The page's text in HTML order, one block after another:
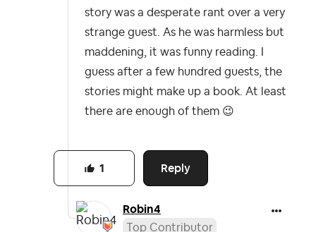
story was a desperate rant over a very
strange guest. As he was harmless but
maddening, it was funny reading. I
guess after a few hundred guests, the
stories might make up a book. At least
there are enough of them 😉
Reply
1
Robin4
Top Contributor